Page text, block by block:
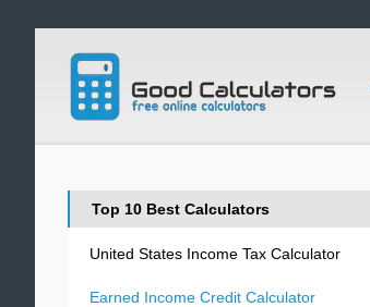
Top 10 Best Calculators
United States Income Tax Calculator
Earned Income Credit Calculator